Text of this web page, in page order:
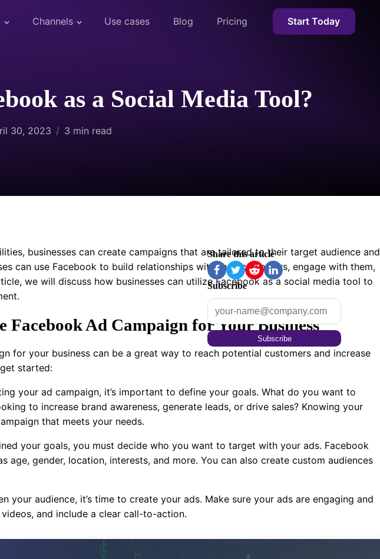
Channels Use cases Blog Pricing Start Today
as a Social Media Tool?
30, 2023 3 min read
businesses can create campaigns that are tailored to their target audience and
can use Facebook to build relationships with their customers, engage with them,
we will discuss how businesses can utilize Facebook as a social media tool to
Facebook Ad Campaign for Your Business
for your business can be a great way to reach potential customers and increase
started:
your ad campaign, it’s important to define your goals. What do you want to
to increase brand awareness, generate leads, or drive sales? Knowing your
that meets your needs.
your goals, you must decide who you want to target with your ads. Facebook
gender, location, interests, and more. You can also create custom audiences
your audience, it’s time to create your ads. Make sure your ads are engaging and
and include a clear call-to-action.
Share this article
Subscribe
Subscribe